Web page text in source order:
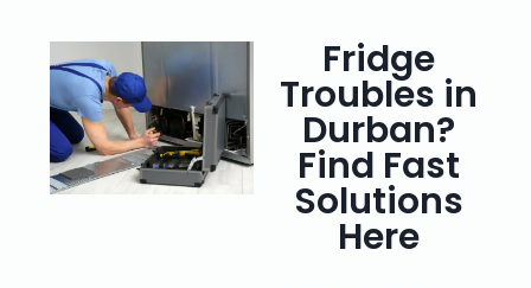
Fridge
Troubles in
Durban?
Find Fast
Solutions
Here